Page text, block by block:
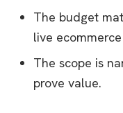
The budget
live
The scope is
prove value.